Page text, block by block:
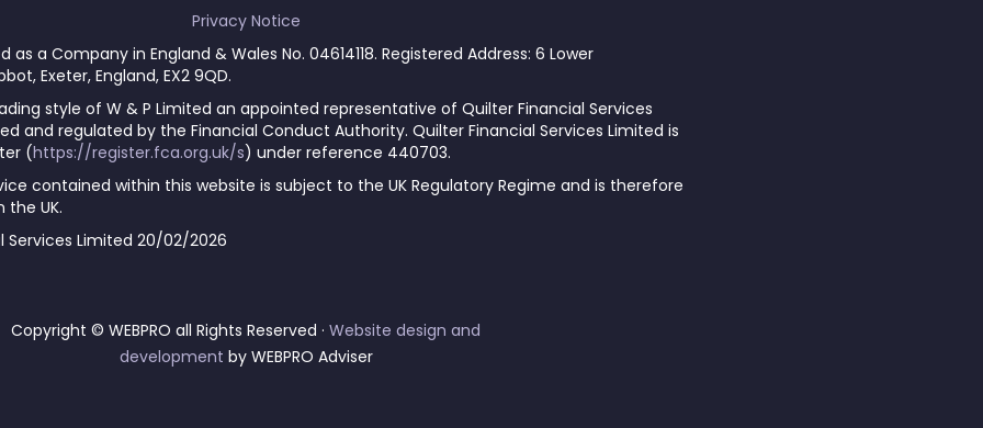
Privacy Notice
as a Company in England & Wales No. 04614118. Registered Address: 6 Lower
Exeter, England, EX2 9QD.
style of W & P Limited an appointed representative of Quilter Financial Services
and regulated by the Financial Conduct Authority. Quilter Financial Services Limited is
(https://register.fca.org.uk/s) under reference 440703.
contained within this website is subject to the UK Regulatory Regime and is therefore
UK.
Services Limited 20/02/2026
Copyright © WEBPRO all Rights Reserved · Website design and
development by WEBPRO Adviser